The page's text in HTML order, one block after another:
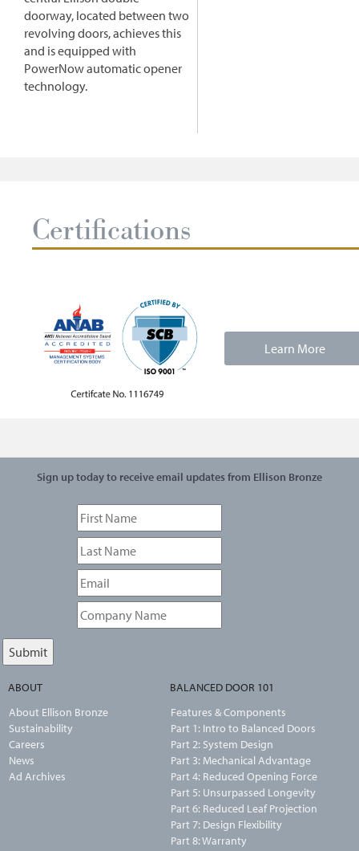
doorway, located between two
revolving doors, achieves this
and is equipped with
PowerNow automatic opener
technology.
Certifications
Learn More
Sign up today to receive email updates from Ellison Bronze
ABOUT
About Ellison Bronze
Sustainability
Careers
News
Ad Archives
BALANCED DOOR 101
Features & Components
Part 1: Intro to Balanced Doors
Part 2: System Design
Part 3: Mechanical Advantage
Part 4: Reduced Opening Force
Part 5: Unsurpassed Longevity
Part 6: Reduced Leaf Projection
Part 7: Design Flexibility
Part 8: Warranty